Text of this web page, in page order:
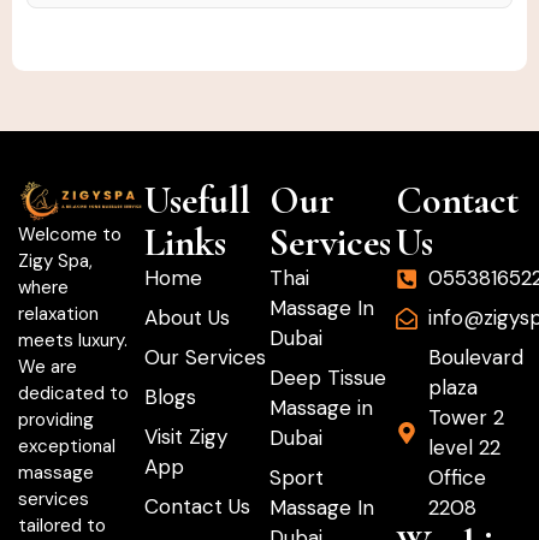
Welcome to
Zigy Spa,
where
relaxation
meets luxury.
We are
dedicated to
providing
exceptional
massage
services
tailored to
Usefull
Links
Home
About Us
Our Services
Blogs
Visit Zigy
App
Contact Us
Our
Services
Thai
Massage In
Dubai
Deep Tissue
Massage in
Dubai
Sport
Massage In
Contact
Us
Boulevard
plaza
Tower 2
level 22
Office
2208